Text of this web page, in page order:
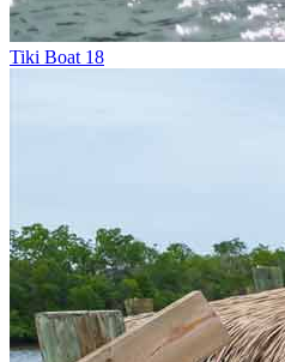
Tiki Boat 18